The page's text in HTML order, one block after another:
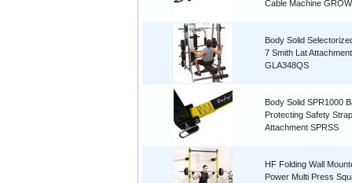
Cable Machine GROW
Body Solid
7 Smith Lat Attachment
GLA348QS
Body Solid SPR1000
Protecting Safety
Attachment SPRSS
HF Folding Wall
Power Multi Press